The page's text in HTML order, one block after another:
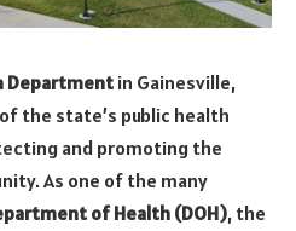
Department in Gainesville,
the state’s public health
and promoting the
As one of the many
of Health (DOH), the